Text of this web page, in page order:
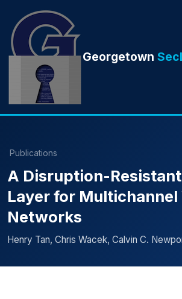
Georgetown
Publications
A Disruption-
Layer for Multichannel
Networks
Henry Tan, Chris Wacek, Calvin C.